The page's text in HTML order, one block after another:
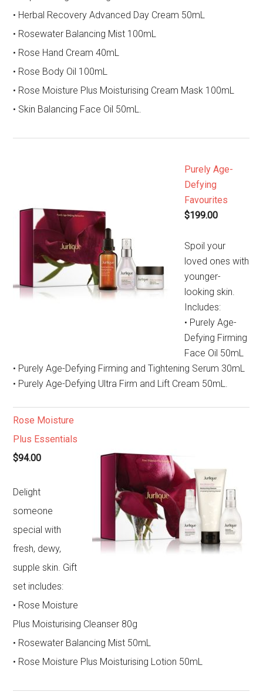
• Herbal Recovery Advanced Day Cream 50mL
• Rosewater Balancing Mist 100mL
• Rose Hand Cream 40mL
• Rose Body Oil 100mL
• Rose Moisture Plus Moisturising Cream Mask 100mL
• Skin Balancing Face Oil 50mL.
Purely Age-
Defying
Favourites
$199.00
Spoil your
loved ones with
younger-
looking skin.
Includes:
• Purely Age-
Defying Firming
Face Oil 50mL
• Purely Age-Defying Firming and Tightening Serum 30mL
• Purely Age-Defying Ultra Firm and Lift Cream 50mL.
Rose Moisture
Plus Essentials
$94.00
Delight
someone
special with
fresh, dewy,
supple skin. Gift
set includes:
• Rose Moisture
Plus Moisturising Cleanser 80g
• Rosewater Balancing Mist 50mL
• Rose Moisture Plus Moisturising Lotion 50mL